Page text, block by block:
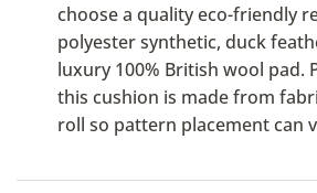
choose a quality eco-friendly
polyester synthetic, duck
luxury 100% British wool pad.
this cushion is made from
roll so pattern placement can